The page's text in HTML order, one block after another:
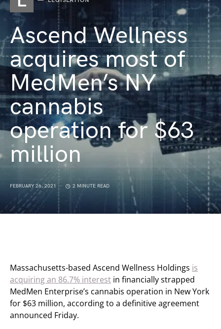
Ascend Wellness
acquires most of
MedMen’s NY
cannabis
operation for $63
million
FEBRUARY 26, 2021 2 MINUTE READ
Massachusetts-based Ascend Wellness Holdings is
acquiring an 86.7% interest in financially strapped
MedMen Enterprise’s cannabis operation in New York
for $63 million, according to a definitive agreement
announced Friday.